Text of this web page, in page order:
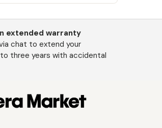
extended warranty
chat to extend your
three years with accidental